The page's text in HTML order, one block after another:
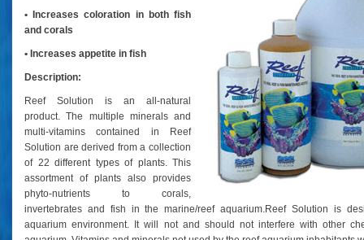
• Increases coloration in both fish
and corals
• Increases appetite in fish
Description:
Reef Solution is an all-natural
product. The multiple minerals and
multi-vitamins contained in Reef
Solution are derived from a collection
of 22 different types of plants. This
assortment of plants also provides
phyto-nutrients to corals,
invertebrates and fish in the marine/reef aquarium.Reef Solution is
aquarium environment. It will not and should not interfere with other